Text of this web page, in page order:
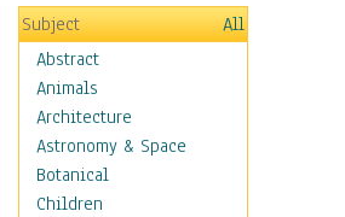
Subject
All
Abstract
Animals
Architecture
Astronomy & Space
Botanical
Children